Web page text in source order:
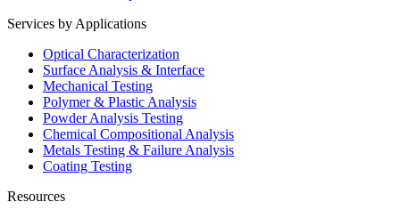
Services by Applications
Optical Characterization
Surface Analysis & Interface
Mechanical Testing
Polymer & Plastic Analysis
Powder Analysis Testing
Chemical Compositional Analysis
Metals Testing & Failure Analysis
Coating Testing
Resources